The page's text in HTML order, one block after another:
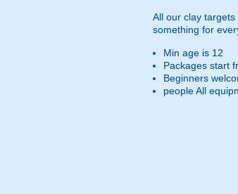
All our clay
something for
Min age is 12
Packages start
Beginners
peopleAll